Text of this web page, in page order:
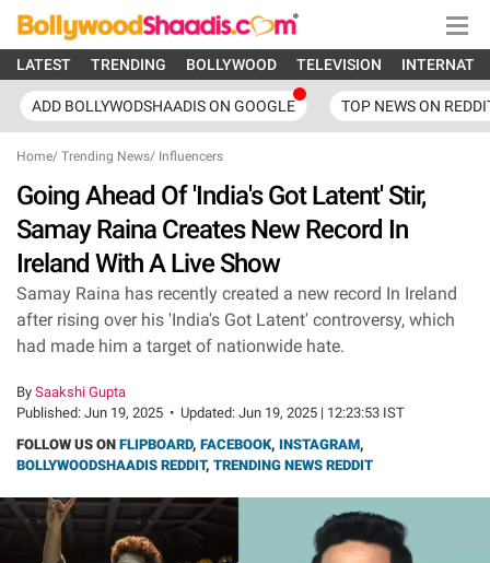
LATEST TRENDING BOLLYWOOD TELEVISION
ADD BOLLYWODSHAADIS ON GOOGLE TOP NEWS ON
Home/ Trending News/ Influencers
Going Ahead Of 'India's Got Latent' Stir,
Samay Raina Creates New Record In
Ireland With A Live Show
Samay Raina has recently created a new record In Ireland
after rising over his 'India's Got Latent' controversy, which
had made him a target of nationwide hate.
By Saakshi Gupta
Published: Jun 19, 2025 • Updated: Jun 19, 2025 | 12:23:53 IST
FOLLOW US ON FLIPBOARD, FACEBOOK, INSTAGRAM,
BOLLYWOODSHAADIS REDDIT, TRENDING NEWS REDDIT